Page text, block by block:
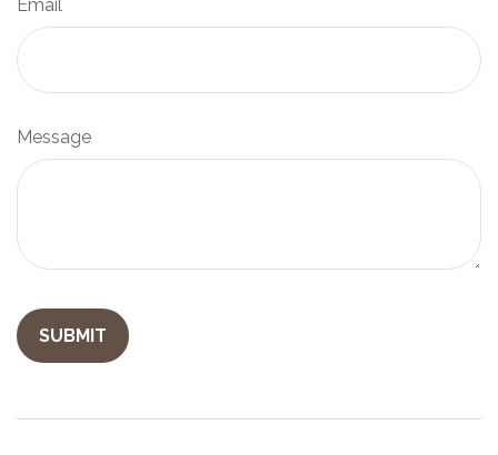
Email
Message